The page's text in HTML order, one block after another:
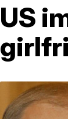
US